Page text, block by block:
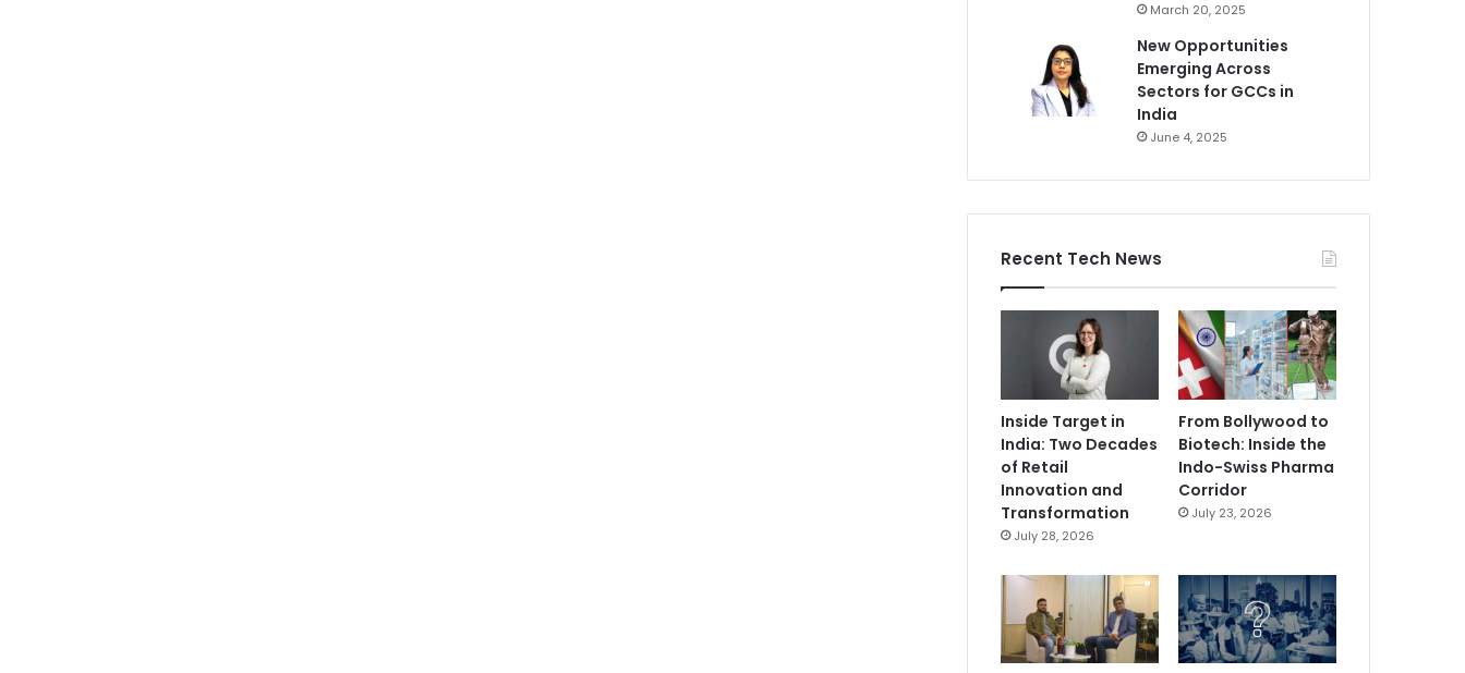
March 20, 2025
New Opportunities
Emerging Across
Sectors for GCCs in
India
June 4, 2025
Recent Tech News
Inside Target in
India: Two Decades
of Retail
Innovation and
Transformation
July 28, 2026
From Bollywood to
Biotech: Inside the
Indo-Swiss Pharma
Corridor
July 23, 2026